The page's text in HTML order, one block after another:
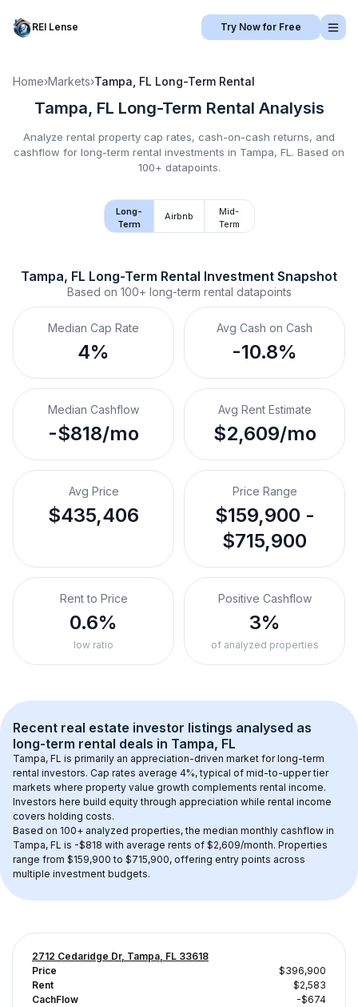
REI Lense Try Now for Free
Home›Markets›Tampa, FL Long-Term Rental
Tampa, FL Long-Term Rental Analysis
Analyze rental property cap rates, cash-on-cash returns, and
cashflow for long-term rental investments in Tampa, FL . Based on
100+ datapoints.
Long-
Term
Airbnb
Mid-
Term
Tampa, FL Long-Term Rental Investment Snapshot
Based on 100+ long-term rental datapoints
Median Cap Rate
4%
Avg Cash on Cash
-10.8%
Median Cashflow
-$818/mo
Avg Rent Estimate
$2,609/mo
Avg Price
$435,406
Price Range
$159,900 -
$715,900
Rent to Price
0.6%
low ratio
Positive Cashflow
3%
of analyzed properties
Recent real estate investor listings analysed as
long-term rental deals in Tampa, FL
Tampa, FL is primarily an appreciation-driven market for long-term
rental investors. Cap rates average 4%, typical of mid-to-upper tier
markets where property value growth complements rental income.
Investors here build equity through appreciation while rental income
covers holding costs.
Based on 100+ analyzed properties, the median monthly cashflow in
Tampa, FL is -$818 with average rents of $2,609/month. Properties
range from $159,900 to $715,900, offering entry points across
multiple investment budgets.
2712 Cedaridge Dr, Tampa, FL 33618
Price
$396,900
Rent
$2,583
CachFlow
-$674